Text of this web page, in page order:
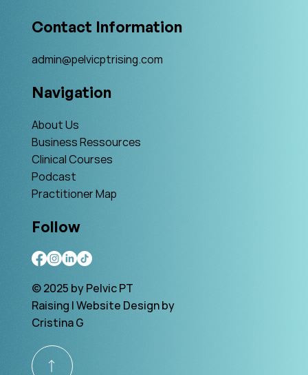
Contact Information
admin@pelvicptrising.com
Navigation
About Us
Business Ressources
Clinical Courses
Podcast
Practitioner Map
Follow
© 2025 by Pelvic PT
Raising | Website Design by
Cristina G